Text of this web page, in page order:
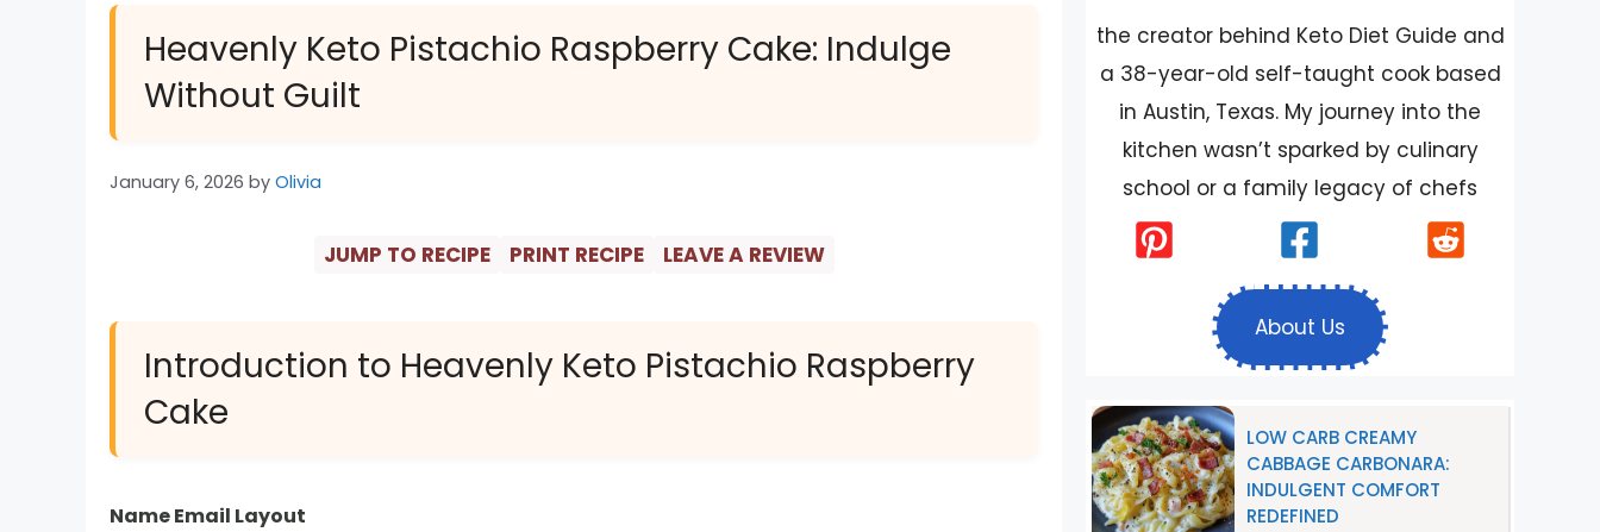
Heavenly Keto Pistachio Raspberry Cake: Indulge
Without Guilt
January 6, 2026 by Olivia
JUMP TO RECIPE PRINT RECIPE LEAVE A REVIEW
Introduction to Heavenly Keto Pistachio Raspberry
Cake
Name Email Layout
the creator behind Keto Diet Guide and
a 38-year-old self-taught cook based
in Austin, Texas. My journey into the
kitchen wasn’t sparked by culinary
school or a family legacy of chefs
About Us
LOW CARB CREAMY
CABBAGE CARBONARA:
INDULGENT COMFORT
REDEFINED